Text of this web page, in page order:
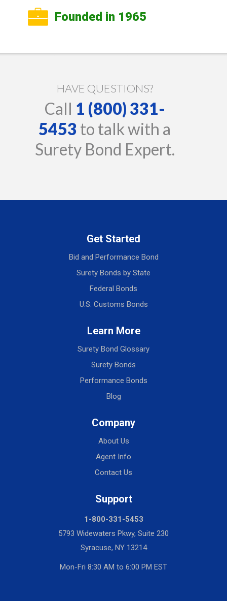
Founded in 1965
HAVE QUESTIONS?
Call 1 (800) 331-
5453 to talk with a
Surety Bond Expert.
Get Started
Bid and Performance Bond
Surety Bonds by State
Federal Bonds
U.S. Customs Bonds
Learn More
Surety Bond Glossary
Surety Bonds
Performance Bonds
Blog
Company
About Us
Agent Info
Contact Us
Support
1-800-331-5453
5793 Widewaters Pkwy, Suite 230
Syracuse, NY 13214
Mon-Fri 8:30 AM to 6:00 PM EST